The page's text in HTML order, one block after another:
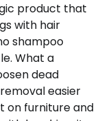
product that
with hair
shampoo
What a
dead
easier
on furniture and